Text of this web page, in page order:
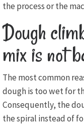
the process or the
Dough
mix is not
The most common
dough is too wet for
Consequently, the
the spiral instead of